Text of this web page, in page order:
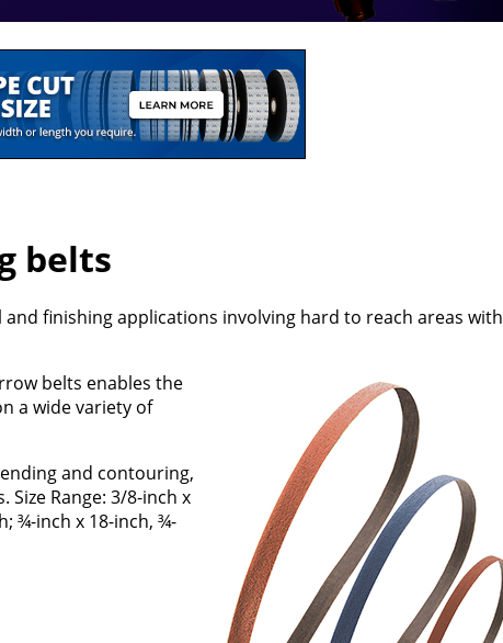
belts
finishing applications involving hard to reach areas with
belts enables the
a wide variety of
and contouring,
Range: 3/8-inch x
¾-inch x 18-inch, ¾-